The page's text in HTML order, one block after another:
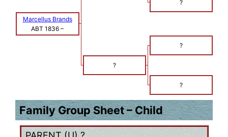
?
Marcellus Brands
ABT 1836 –
?
?
?
Family Group Sheet – Child